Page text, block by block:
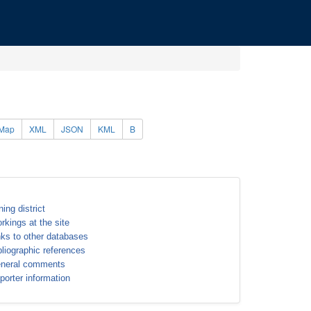
XML JSON KML B
district
at the site
to other databases
references
comments
information